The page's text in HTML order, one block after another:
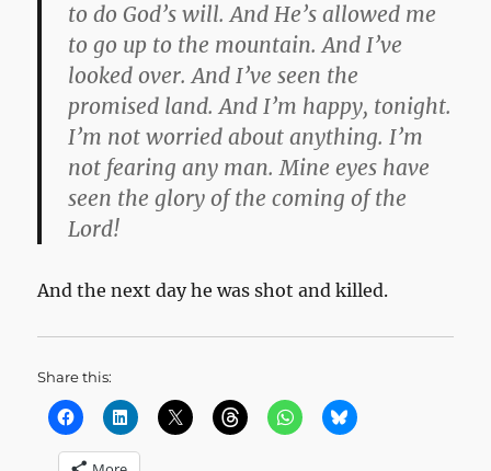
to do God’s will. And He’s allowed me
to go up to the mountain. And I’ve
looked over. And I’ve seen the
promised land. And I’m happy, tonight.
I’m not worried about anything. I’m
not fearing any man. Mine eyes have
seen the glory of the coming of the
Lord!
And the next day he was shot and killed.
Share this: